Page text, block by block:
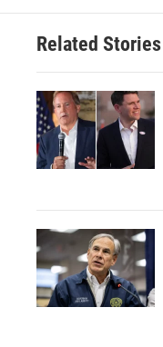
Related Stories